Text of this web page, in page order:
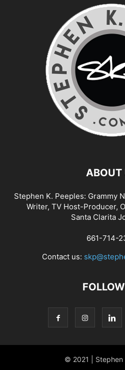
ABOUT
Stephen K. Peeples: Grammy
Writer, TV Host-Producer,
Santa Clarita
661-714-
Contact us:
© 2021 | Stephen